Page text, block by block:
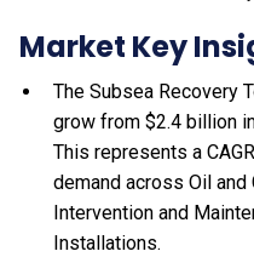
Market Key
The Subsea Recovery
grow from $2.4 billion
This represents a
demand across Oil
Intervention and
Installations.